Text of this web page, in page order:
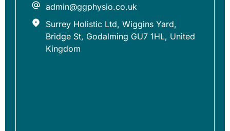
admin@ggphysio.co.uk
Surrey Holistic Ltd, Wiggins Yard,
Bridge St, Godalming GU7 1HL, United
Kingdom